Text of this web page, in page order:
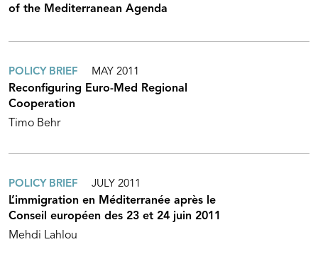
of the Mediterranean Agenda
POLICY BRIEF MAY 2011
Reconfiguring Euro-Med Regional
Cooperation
Timo Behr
POLICY BRIEF JULY 2011
L’immigration en Méditerranée après le
Conseil européen des 23 et 24 juin 2011
Mehdi Lahlou